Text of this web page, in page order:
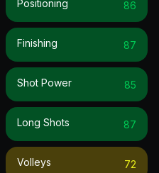
Positioning 86
Finishing 87
Shot Power 85
Long Shots 87
Volleys 72